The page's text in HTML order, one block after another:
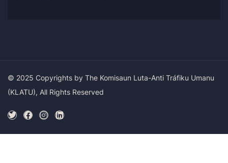
© 2025 Copyrights by The Komisaun Luta-Anti Tráfiku Umanu
(KLATU), All Rights Reserved